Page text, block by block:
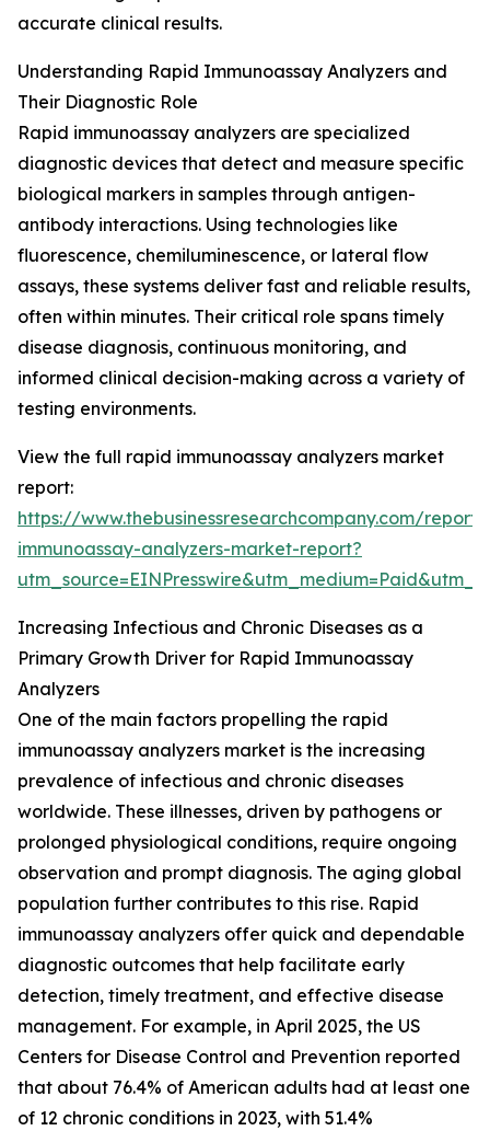
accurate clinical results.
Understanding Rapid Immunoassay Analyzers and
Their Diagnostic Role
Rapid immunoassay analyzers are specialized
diagnostic devices that detect and measure specific
biological markers in samples through antigen-
antibody interactions. Using technologies like
fluorescence, chemiluminescence, or lateral flow
assays, these systems deliver fast and reliable results,
often within minutes. Their critical role spans timely
disease diagnosis, continuous monitoring, and
informed clinical decision-making across a variety of
testing environments.
View the full rapid immunoassay analyzers market
report:
https://www.thebusinessresearchcompany.com/
immunoassay-analyzers-market-report?
Increasing Infectious and Chronic Diseases as a
Primary Growth Driver for Rapid Immunoassay
Analyzers
One of the main factors propelling the rapid
immunoassay analyzers market is the increasing
prevalence of infectious and chronic diseases
worldwide. These illnesses, driven by pathogens or
prolonged physiological conditions, require ongoing
observation and prompt diagnosis. The aging global
population further contributes to this rise. Rapid
immunoassay analyzers offer quick and dependable
diagnostic outcomes that help facilitate early
detection, timely treatment, and effective disease
management. For example, in April 2025, the US
Centers for Disease Control and Prevention reported
that about 76.4% of American adults had at least one
of 12 chronic conditions in 2023, with 51.4%